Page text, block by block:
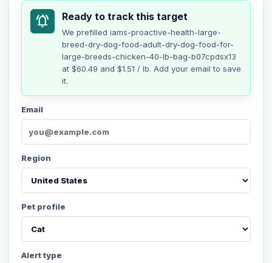
notifications_active Ready to track this target
We prefilled iams-proactive-health-large-
breed-dry-dog-food-adult-dry-dog-food-for-
large-breeds-chicken-40-lb-bag-b07cpdsx13
at $60.49 and $1.51 / lb. Add your email to save
it.
Email
Region
Pet profile
Alert type